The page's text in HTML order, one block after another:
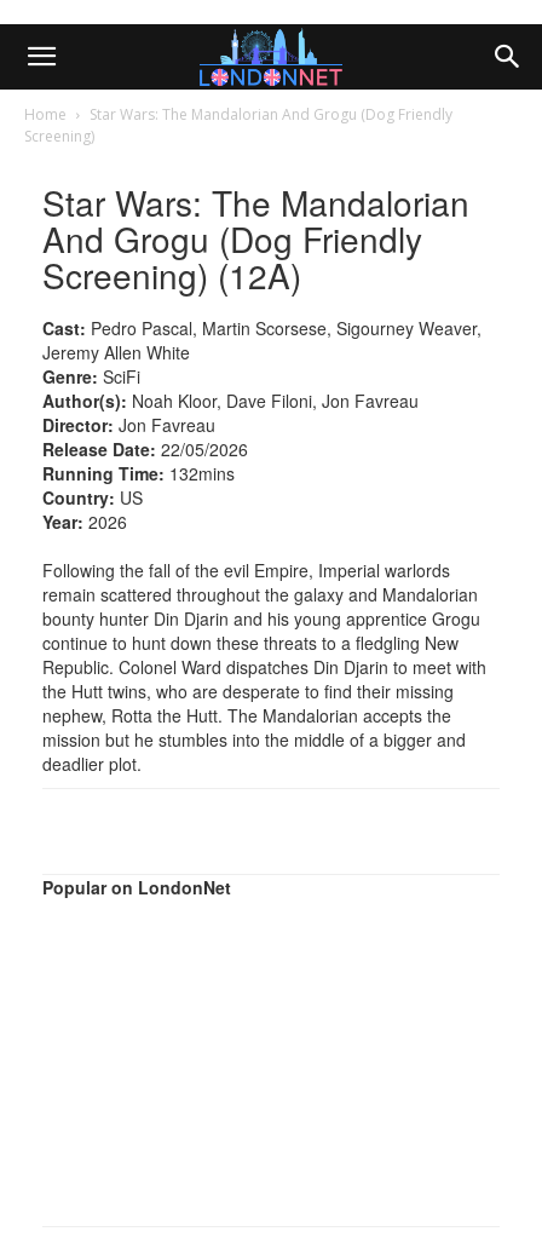
Home
Star Wars: The Mandalorian And Grogu (Dog Friendly
Screening)
Star Wars: The Mandalorian
And Grogu (Dog Friendly
Screening) (12A)
Cast: Pedro Pascal, Martin Scorsese, Sigourney Weaver,
Jeremy Allen White
Genre: SciFi
Author(s): Noah Kloor, Dave Filoni, Jon Favreau
Director: Jon Favreau
Release Date: 22/05/2026
Running Time: 132mins
Country: US
Year: 2026
Following the fall of the evil Empire, Imperial warlords
remain scattered throughout the galaxy and Mandalorian
bounty hunter Din Djarin and his young apprentice Grogu
continue to hunt down these threats to a fledgling New
Republic. Colonel Ward dispatches Din Djarin to meet with
the Hutt twins, who are desperate to find their missing
nephew, Rotta the Hutt. The Mandalorian accepts the
mission but he stumbles into the middle of a bigger and
deadlier plot.
Popular on LondonNet